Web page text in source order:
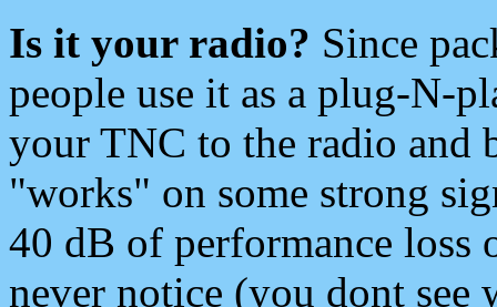
Is it your radio? Since
people use it as a plug-N-
your TNC to the radio and
"works" on some strong
40 dB of performance loss
never notice (you dont see